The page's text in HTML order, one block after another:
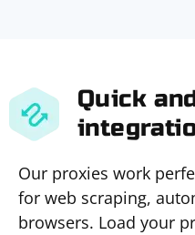
Quick
Our proxies work
for web scraping,
browsers. Load your